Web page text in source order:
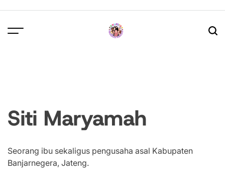
content
Siti Maryamah
Seorang ibu sekaligus pengusaha asal Kabupaten
Banjarnegera, Jateng.